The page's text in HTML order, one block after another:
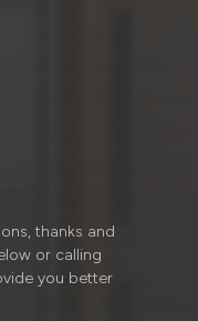
thanks and
or calling
you better